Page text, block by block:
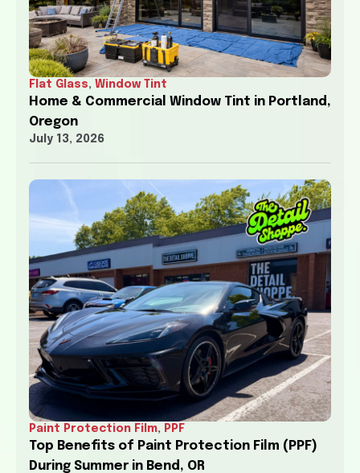
Flat Glass, Window Tint
Home & Commercial Window Tint in Portland,
Oregon
July 13, 2026
Paint Protection Film, PPF
Top Benefits of Paint Protection Film (PPF)
During Summer in Bend, OR